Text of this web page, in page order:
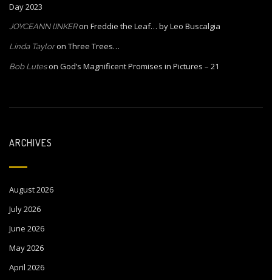
Day 2023
JOYCEANN lINKERon Freddie the Leaf… by Leo Buscalgia
Linda Tayloron Three Trees…
Bob Luteson God’s Magnificent Promises in Pictures – 21
ARCHIVES
August 2026
July 2026
June 2026
May 2026
April 2026